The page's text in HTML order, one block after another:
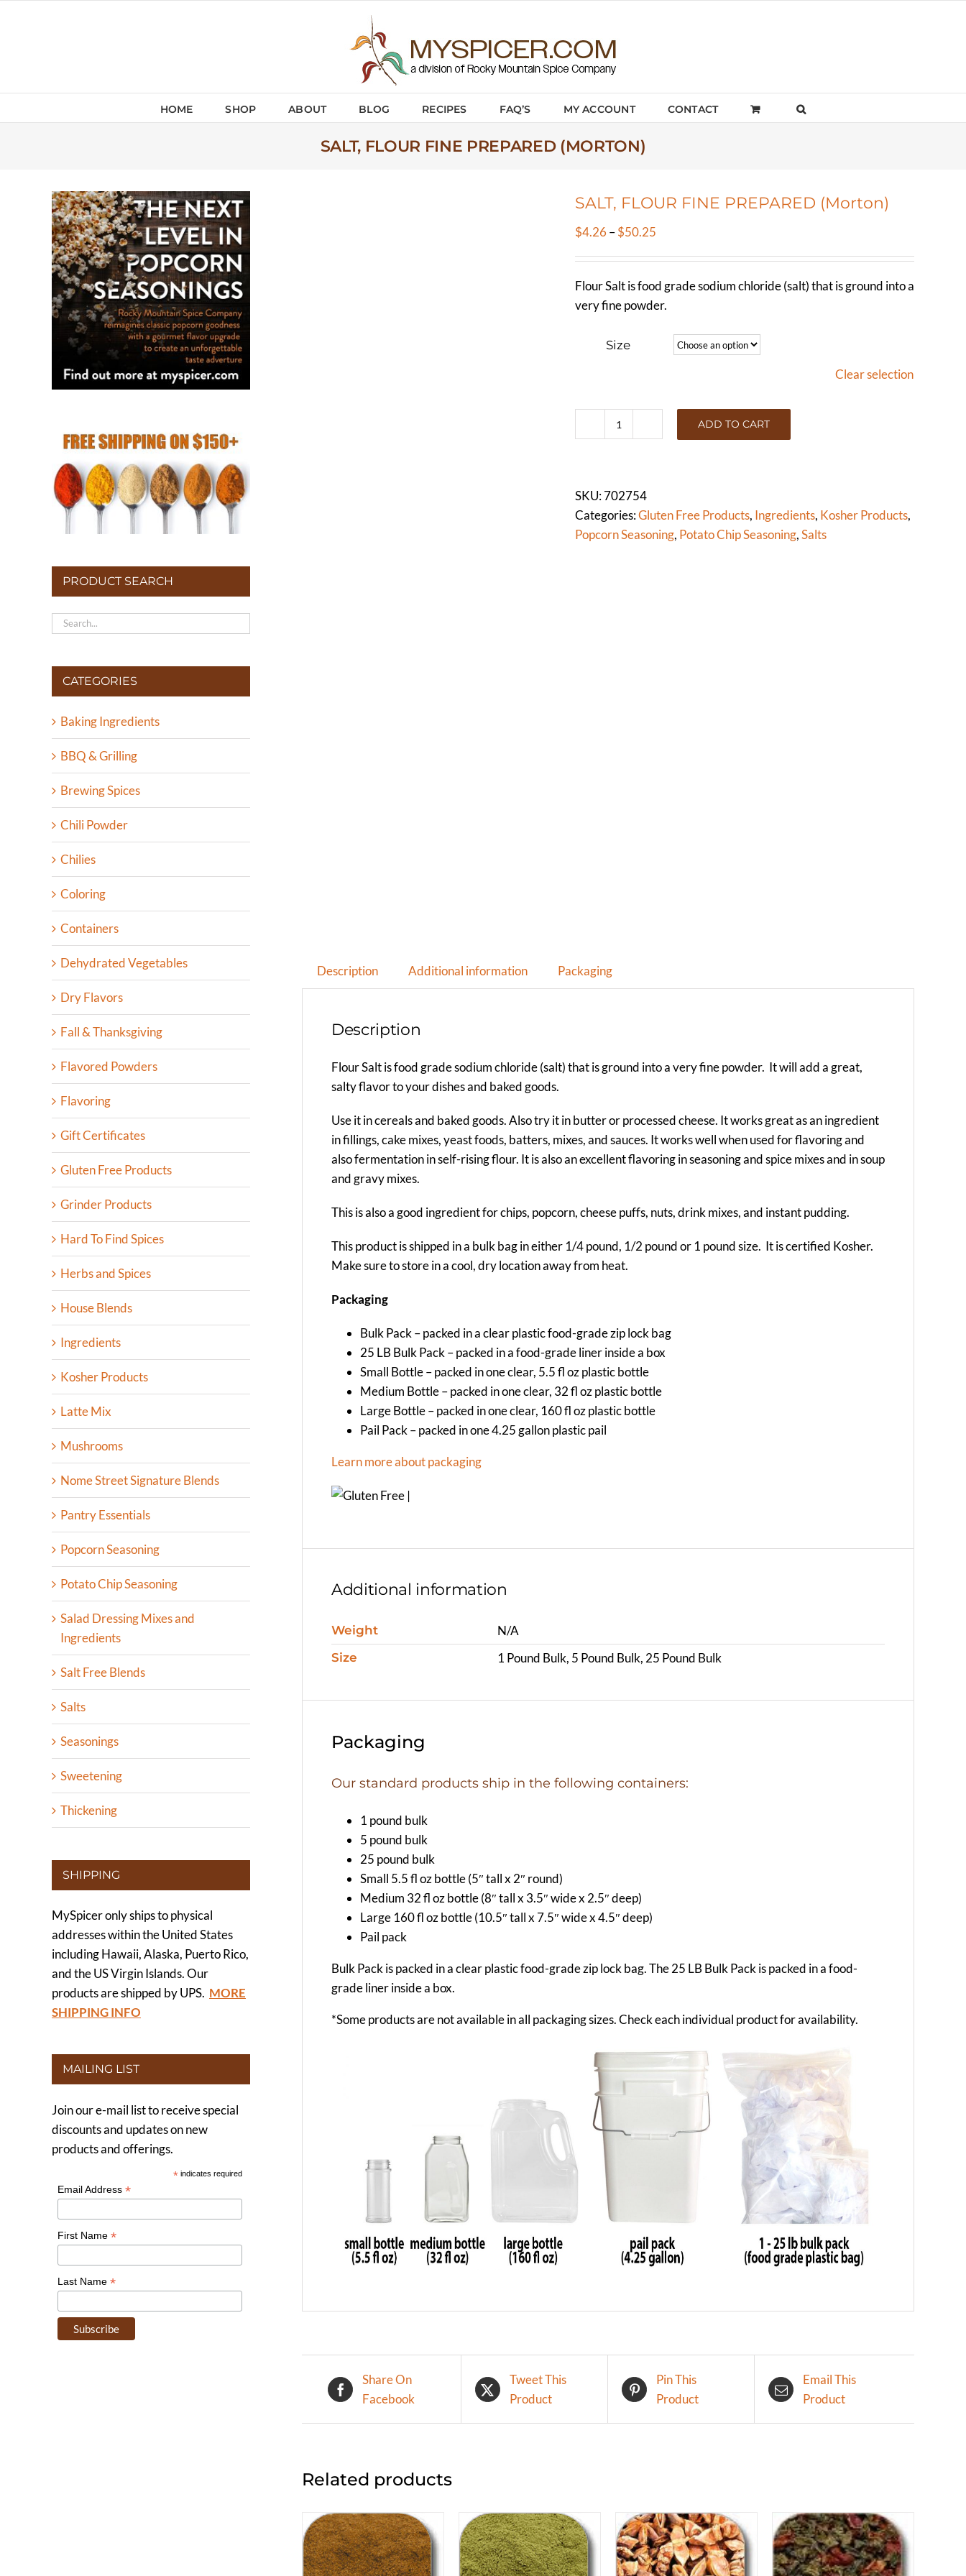
HOME SHOP ABOUT BLOG RECIPES FAQ’S MY ACCOUNT CONTACT
SALT, FLOUR FINE PREPARED (MORTON)
SALT, FLOUR FINE PREPARED (Morton)
$4.26 –$50.25
through
$50.25
Flour Salt is food grade sodium chloride (salt) that is ground into a
very fine powder.
Size
Clear selection
SALT,
PREPARED
(Morton)
quantity
ADD TO CART
SKU:702754
Categories:Gluten Free Products, Ingredients, Kosher Products,
Popcorn Seasoning, Potato Chip Seasoning,Salts
Description Additional information Packaging
Description
Flour Salt is food grade sodium chloride (salt) that is ground into a very fine powder. It will add a great,
salty flavor to your dishes and baked goods.
Use it in cereals and baked goods. Also try it in butter or processed cheese. It works great as an ingredient
in fillings, cake mixes, yeast foods, batters, mixes, and sauces. It works well when used for flavoring and
also fermentation in self-rising flour. It is also an excellent flavoring in seasoning and spice mixes and in soup
and gravy mixes.
This is also a good ingredient for chips, popcorn, cheese puffs, nuts, drink mixes, and instant pudding.
This product is shipped in a bulk bag in either 1/4 pound, 1/2 pound or 1 pound size. It is certified Kosher.
Make sure to store in a cool, dry location away from heat.
Packaging
Bulk Pack – packed in a clear plastic food-grade zip lock bag
25 LB Bulk Pack – packed in a food-grade liner inside a box
Small Bottle – packed in one clear, 5.5 fl oz plastic bottle
Medium Bottle – packed in one clear, 32 fl oz plastic bottle
Large Bottle – packed in one clear, 160 fl oz plastic bottle
Pail Pack – packed in one 4.25 gallon plastic pail
Learn more about packaging
Additional information
Weight N/A
Size 1 Pound Bulk, 5 Pound Bulk, 25 Pound Bulk
Packaging
Our standard products ship in the following containers:
1 pound bulk
5 pound bulk
25 pound bulk
Small 5.5 fl oz bottle (5″ tall x 2″ round)
Medium 32 fl oz bottle (8″ tall x 3.5″ wide x 2.5″ deep)
Large 160 fl oz bottle (10.5″ tall x 7.5″ wide x 4.5″ deep)
Pail pack
Bulk Pack is packed in a clear plastic food-grade zip lock bag. The 25 LB Bulk Pack is packed in a food-
grade liner inside a box.
*Some products are not available in all packaging sizes. Check each individual product for availability.
Share On
Facebook
Tweet This
Product
Pin This
Product
Email This
Product
Related products
PRODUCT SEARCH
CATEGORIES
Baking Ingredients
BBQ & Grilling
Brewing Spices
Chili Powder
Chilies
Coloring
Containers
Dehydrated Vegetables
Dry Flavors
Fall & Thanksgiving
Flavored Powders
Flavoring
Gift Certificates
Gluten Free Products
Grinder Products
Hard To Find Spices
Herbs and Spices
House Blends
Ingredients
Kosher Products
Latte Mix
Mushrooms
Nome Street Signature Blends
Pantry Essentials
Popcorn Seasoning
Potato Chip Seasoning
Salad Dressing Mixes and
Ingredients
Salt Free Blends
Salts
Seasonings
Sweetening
Thickening
SHIPPING
MySpicer only ships to physical
addresses within the United States
including Hawaii, Alaska, Puerto Rico,
and the US Virgin Islands. Our
products are shipped by UPS. MORE
SHIPPING INFO
MAILING LIST
Join our e-mail list to receive special
discounts and updates on new
products and offerings.
* indicates required
Email Address*
First Name*
Last Name*